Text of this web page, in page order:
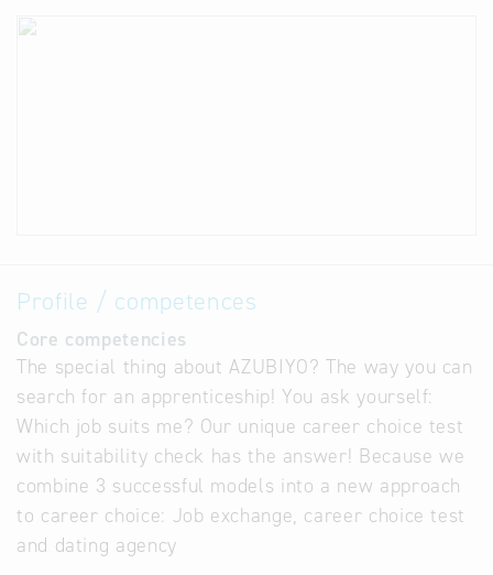
Profile / competences
Core competencies
The special thing about AZUBIYO? The way you can
search for an apprenticeship! You ask yourself:
Which job suits me? Our unique career choice test
with suitability check has the answer! Because we
combine 3 successful models into a new approach
to career choice: Job exchange, career choice test
and dating agency